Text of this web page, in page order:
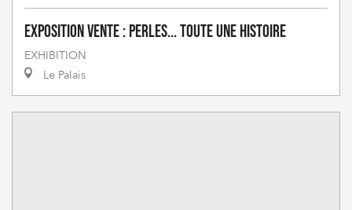
Exposition vente : Perles... toute une histoire
EXHIBITION
Le Palais